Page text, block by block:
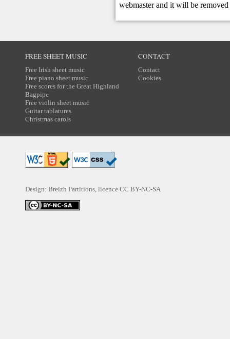
webmasterand it will be removed
FREE SHEET MUSIC
Free Irish sheet music
Free piano sheet music
Free scores for the Great Highland
Bagpipe
Free violin sheet music
Guitar tablatures
Christmas carols
CONTACT
Contact
Cookies
Design: Breizh Partitions, licence CC BY-NC-SA